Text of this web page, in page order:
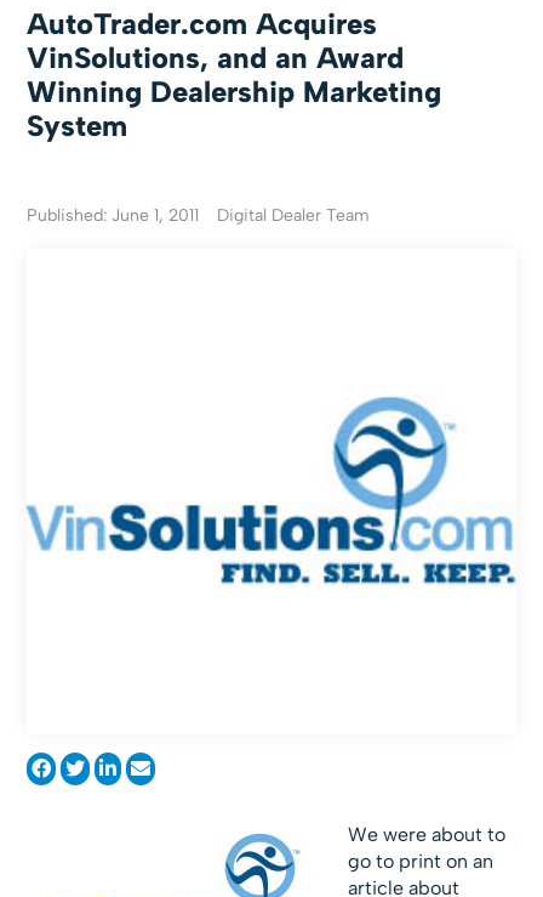
AutoTrader.com Acquires
VinSolutions, and an Award
Winning Dealership Marketing
System
Published: June 1, 2011 Digital Dealer Team
We were about to
go to print on an
article about